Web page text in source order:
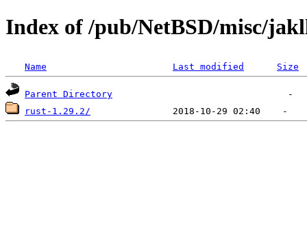
Index of /pub/NetBSD/misc/
Name Last modified Size
Parent Directory
rust-1.29.2/